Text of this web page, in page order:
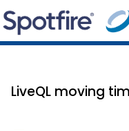
LiveQL moving